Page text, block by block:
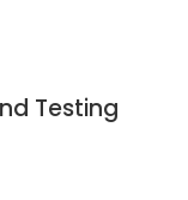
Testing